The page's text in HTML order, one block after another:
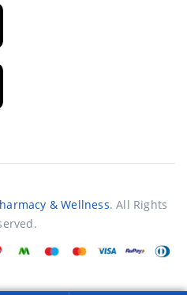
& Wellness. All Rights